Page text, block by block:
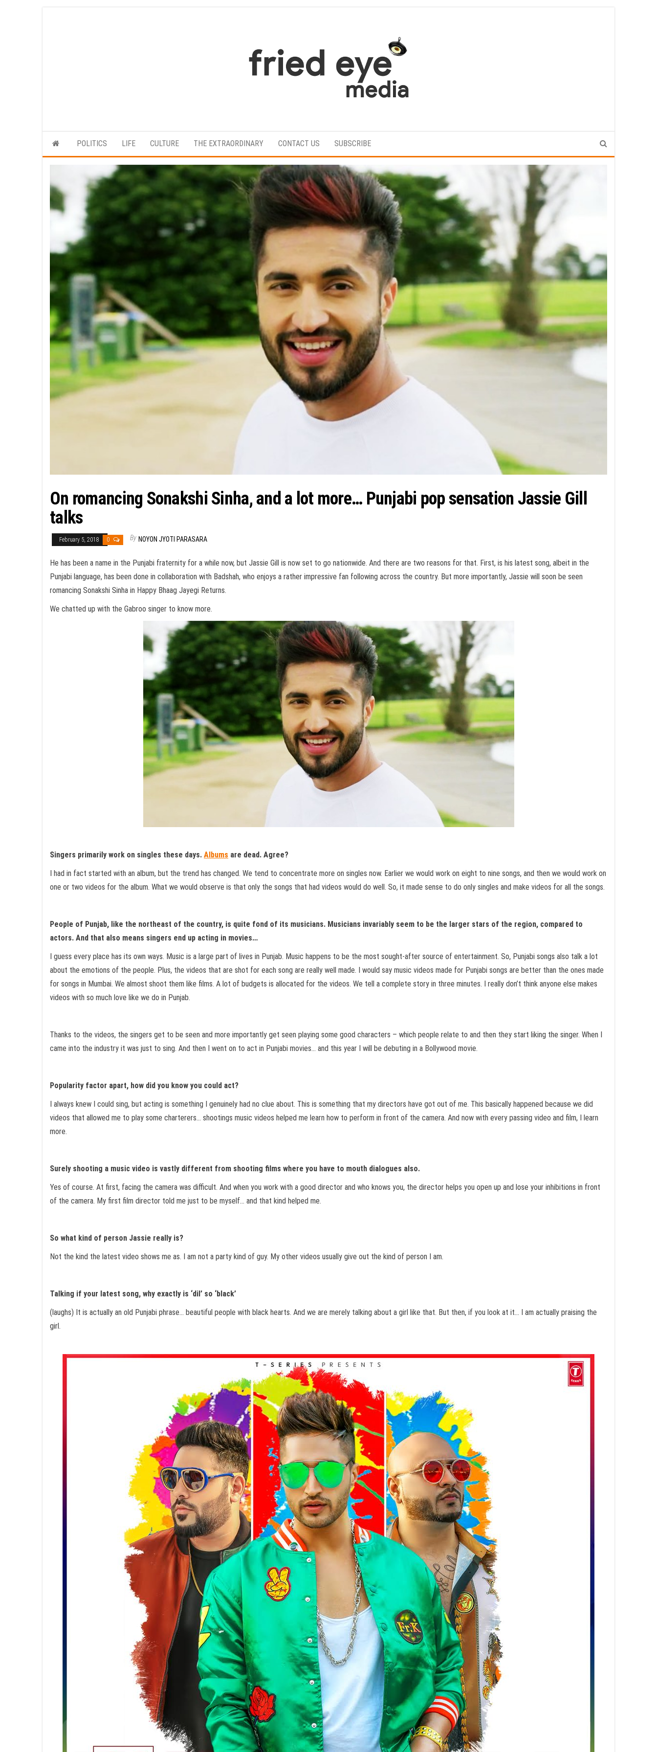
the
refined
POLITICS LIFE CULTURE THE EXTRAORDINARY CONTACT US SUBSCRIBE
On romancing Sonakshi Sinha, and a lot more… Punjabi pop sensation Jassie Gill
talks
February 5, 2018 0 By NOYON JYOTI PARASARA
He has been a name in the Punjabi fraternity for a while now, but Jassie Gill is now set to go nationwide. And there are two reasons for that. First, is his latest song, albeit in the
Punjabi language, has been done in collaboration with Badshah, who enjoys a rather impressive fan following across the country. But more importantly, Jassie will soon be seen
romancing Sonakshi Sinha in Happy Bhaag Jayegi Returns.
We chatted up with the Gabroo singer to know more.
Singers primarily work on singles these days. Albums are dead. Agree?
I had in fact started with an album, but the trend has changed. We tend to concentrate more on singles now. Earlier we would work on eight to nine songs, and then we would work on
one or two videos for the album. What we would observe is that only the songs that had videos would do well. So, it made sense to do only singles and make videos for all the songs.
People of Punjab, like the northeast of the country, is quite fond of its musicians. Musicians invariably seem to be the larger stars of the region, compared to
actors. And that also means singers end up acting in movies…
I guess every place has its own ways. Music is a large part of lives in Punjab. Music happens to be the most sought-after source of entertainment. So, Punjabi songs also talk a lot
about the emotions of the people. Plus, the videos that are shot for each song are really well made. I would say music videos made for Punjabi songs are better than the ones made
for songs in Mumbai. We almost shoot them like films. A lot of budgets is allocated for the videos. We tell a complete story in three minutes. I really don’t think anyone else makes
videos with so much love like we do in Punjab.
Thanks to the videos, the singers get to be seen and more importantly get seen playing some good characters – which people relate to and then they start liking the singer. When I
came into the industry it was just to sing. And then I went on to act in Punjabi movies… and this year I will be debuting in a Bollywood movie.
Popularity factor apart, how did you know you could act?
I always knew I could sing, but acting is something I genuinely had no clue about. This is something that my directors have got out of me. This basically happened because we did
videos that allowed me to play some charterers… shootings music videos helped me learn how to perform in front of the camera. And now with every passing video and film, I learn
more.
Surely shooting a music video is vastly different from shooting films where you have to mouth dialogues also.
Yes of course. At first, facing the camera was difficult. And when you work with a good director and who knows you, the director helps you open up and lose your inhibitions in front
of the camera. My first film director told me just to be myself… and that kind helped me.
So what kind of person Jassie really is?
Not the kind the latest video shows me as. I am not a party kind of guy. My other videos usually give out the kind of person I am.
Talking if your latest song, why exactly is ‘dil’ so ‘black’
(laughs) It is actually an old Punjabi phrase… beautiful people with black hearts. And we are merely talking about a girl like that. But then, if you look at it… I am actually praising the
girl.